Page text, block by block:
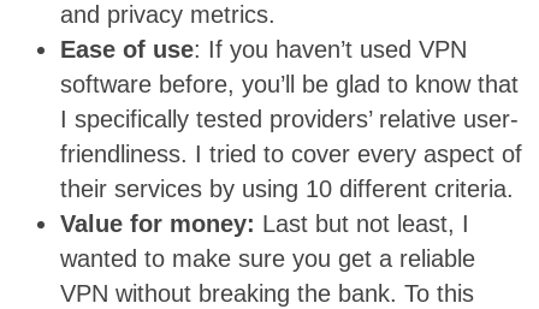
and privacy metrics.
Ease of use: If you haven’t used VPN
software before, you’ll be glad to know that
I specifically tested providers’ relative user-
friendliness. I tried to cover every aspect of
their services by using 10 different criteria.
Value for money: Last but not least, I
wanted to make sure you get a reliable
VPN without breaking the bank. To this